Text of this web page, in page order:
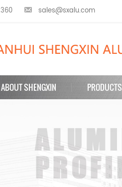
sales@sxalu.com
ABOUT SHENGXIN PRODUCTS